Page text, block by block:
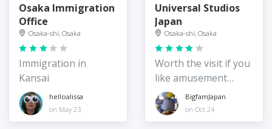
Osaka Immigration
Office
Osaka-shi, Osaka
Immigration in
Kansai
helloalissa
on May 23
Universal Studios
Japan
Osaka-shi, Osaka
Worth the visit if you
like amusement
parks and / or
Universal Studios
entertainment
BigfamJapan
on Oct 24